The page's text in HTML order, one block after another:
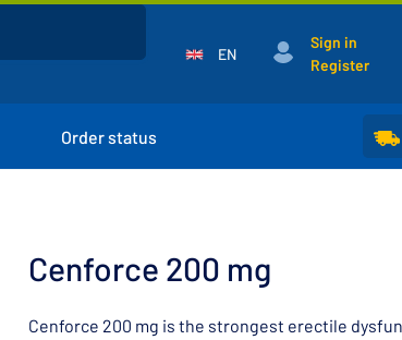
EN
Sign in
Register
Order status
Cenforce 200 mg
Cenforce 200 mg is the strongest erectile